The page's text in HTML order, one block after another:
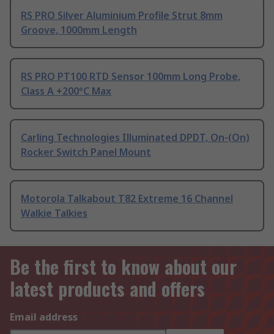
RS PRO Silver Aluminium Profile Strut 8mm
Groove, 1000mm Length
RS PRO PT100 RTD Sensor 100mm Long Probe,
Class A +200°C Max
Carling Technologies Illuminated DPDT, On-(On)
Rocker Switch Panel Mount
Motorola Talkabout T82 Extreme 16 Channel
Walkie Talkies
Be the first to know about our
latest products and offers
Email address